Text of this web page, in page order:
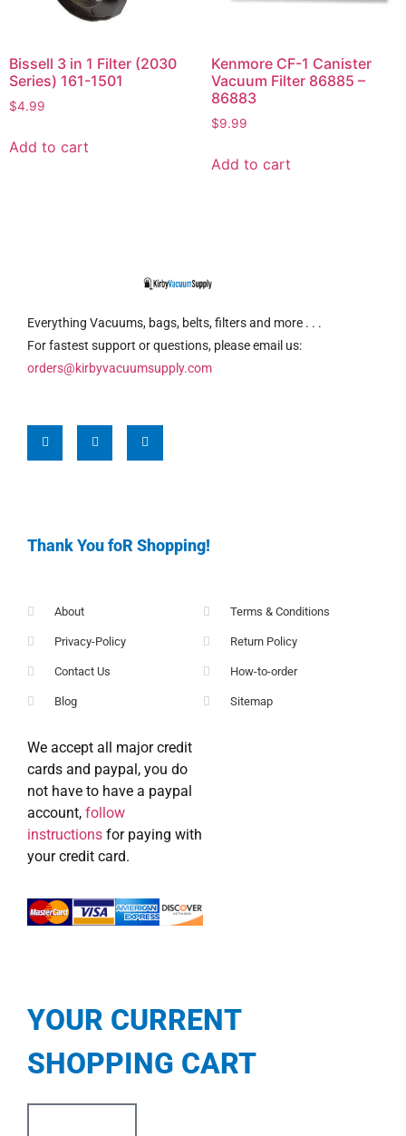
Bissell 3 in 1 Filter (2030
Series) 161-1501
$4.99
Add to cart
Kenmore CF-1 Canister
Vacuum Filter 86885 –
86883
$9.99
Add to cart
Everything Vacuums, bags, belts, filters and more . . .
For fastest support or questions, please email us:
orders@kirbyvacuumsupply.com
Thank You foR Shopping!
About
Privacy-Policy
Contact Us
Blog
Terms & Conditions
Return Policy
How-to-order
Sitemap
We accept all major credit
cards and paypal, you do
not have to have a paypal
account, follow
instructions for paying with
your credit card.
YOUR CURRENT
SHOPPING CART